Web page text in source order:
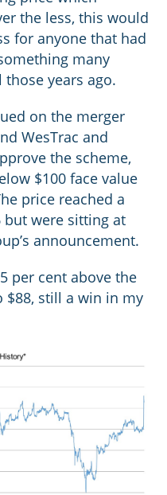
the less, this would
for anyone that had
many
years ago.
on the merger
WesTrac and
the scheme,
$100 face value
price reached a
but were sitting at
announcement.
per cent above the
still a win in my